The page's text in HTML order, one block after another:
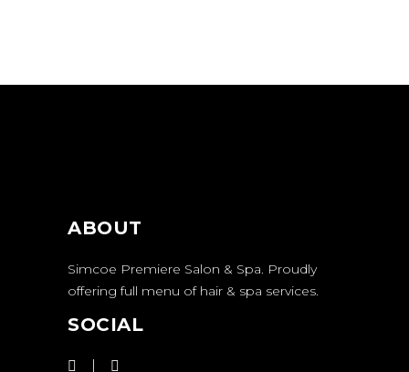
ABOUT
Simcoe Premiere Salon & Spa. Proudly
offering full menu of hair & spa services.
SOCIAL